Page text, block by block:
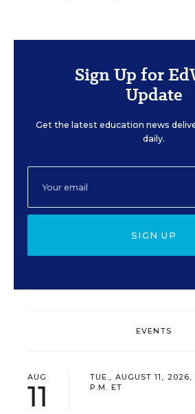
Sign Up for
Update
Get the latest education news
daily.
SIGN UP
EVENTS
AUG
11
TUE., AUGUST 11,
P.M. ET